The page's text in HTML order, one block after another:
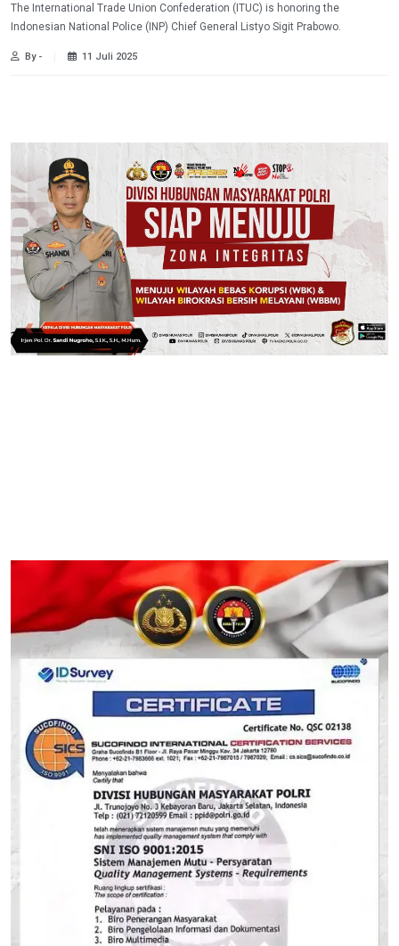
The International Trade Union Confederation (ITUC) is honoring the
Indonesian National Police (INP) Chief General Listyo Sigit Prabowo.
By - 11 Juli 2025